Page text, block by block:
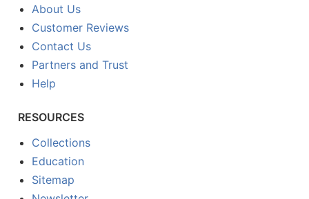
About Us
Customer Reviews
Contact Us
Partners and Trust
Help
RESOURCES
Collections
Education
Sitemap